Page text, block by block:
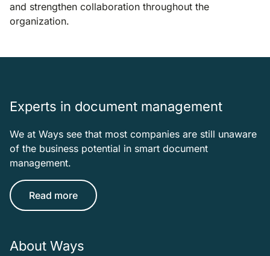
and strengthen collaboration throughout the
organization.
Experts in document management
We at Ways see that most companies are still unaware
of the business potential in smart document
management.
Read more
About Ways